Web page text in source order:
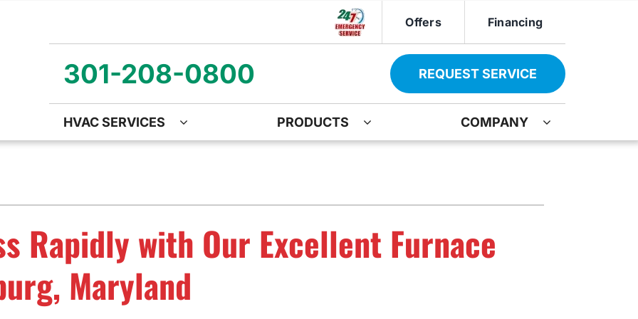
Offers Financing
301-208-0800 REQUEST SERVICE
HVAC SERVICES
Installation
Maintenance
Heat Pump Mini-Split Installation
Heat Pump Maintenance
Mini-Split Installation
AG Maintenance-Service Agreement
PRODUCTS
Ventilation
Humidifiers and Dehumidifiers
Water Heater Installation
COMPANY
Rapidly with Our Excellent Furnace
Maryland